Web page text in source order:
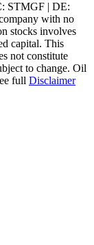
STMGF | DE:
with no
stocks involves
capital. This
not constitute
to change. Oil
full Disclaimer